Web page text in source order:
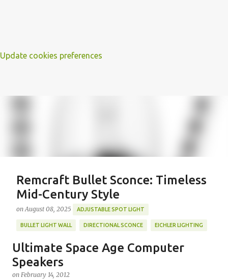
Update cookies preferences
Featured Post
Remcraft Bullet Sconce: Timeless
Mid-Century Style
on August 08, 2025 ADJUSTABLE SPOT LIGHT
BULLET LIGHT WALL DIRECTIONAL SCONCE EICHLER LIGHTING
REMCRAFT COLORS
VINTAGE ALUMINUM SCONCE
Ultimate Space Age Computer
Speakers
on February 14, 2012